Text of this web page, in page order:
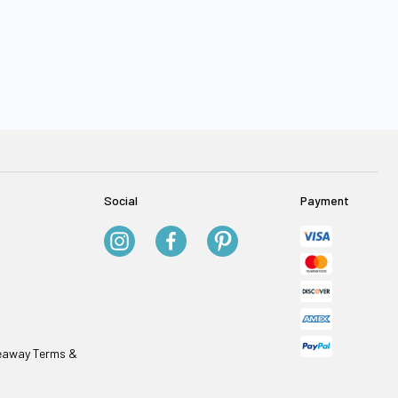
Terms &
Social Payment